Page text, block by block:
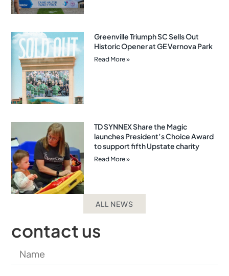
Greenville Triumph SC Sells Out
Historic Opener at GE Vernova Park
Read More »
TD SYNNEX Share the Magic
launches President’s Choice Award
to support fifth Upstate charity
Read More »
ALL NEWS
contact us